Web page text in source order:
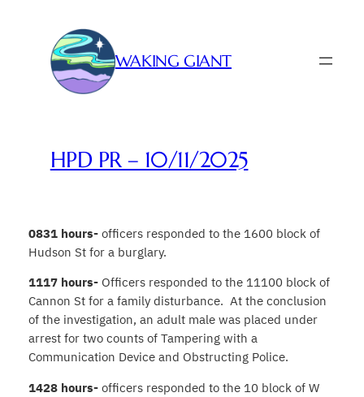
WAKING GIANT
HPD PR – 10/11/2025
0831 hours- officers responded to the 1600 block of
Hudson St for a burglary.
1117 hours- Officers responded to the 11100 block of
Cannon St for a family disturbance. At the conclusion
of the investigation, an adult male was placed under
arrest for two counts of Tampering with a
Communication Device and Obstructing Police.
1428 hours- officers responded to the 10 block of W